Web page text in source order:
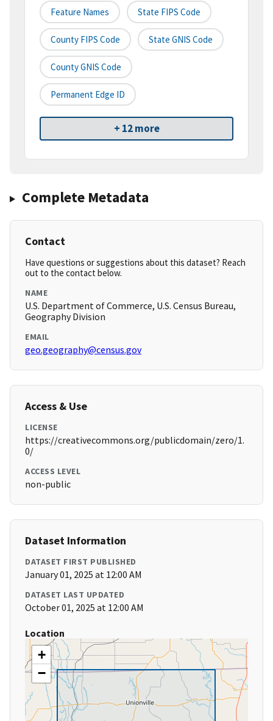
Feature Names State FIPS Code
County FIPS Code State GNIS Code
County GNIS Code
Permanent Edge ID
+ 12 more
Complete Metadata
Contact
Have questions or suggestions about this dataset? Reach
out to the contact below.
NAME
U.S. Department of Commerce, U.S. Census Bureau,
Geography Division
EMAIL
geo.geography@census.gov
Access & Use
LICENSE
https://creativecommons.org/publicdomain/zero/1.
0/
ACCESS LEVEL
non-public
Dataset Information
DATASET FIRST PUBLISHED
January 01, 2025 at 12:00 AM
DATASET LAST UPDATED
October 01, 2025 at 12:00 AM
Location
+
−